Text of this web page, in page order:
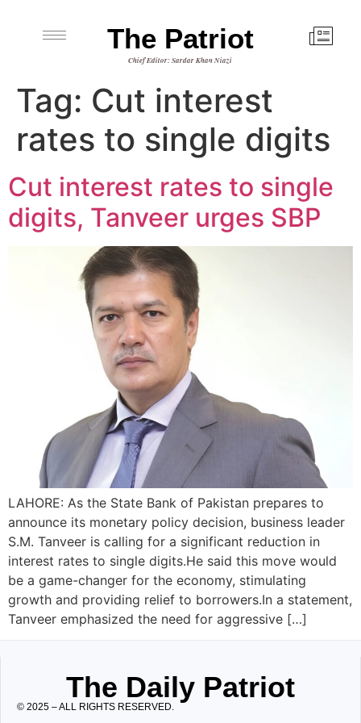
The Patriot
Chief Editor: Sardar Khan Niazi
Tag: Cut interest
rates to single digits
Cut interest rates to single
digits, Tanveer urges SBP
LAHORE: As the State Bank of Pakistan prepares to
announce its monetary policy decision, business leader
S.M. Tanveer is calling for a significant reduction in
interest rates to single digits.He said this move would
be a game-changer for the economy, stimulating
growth and providing relief to borrowers.In a statement,
Tanveer emphasized the need for aggressive […]
The Daily Patriot
© 2025 – ALL RIGHTS RESERVED.